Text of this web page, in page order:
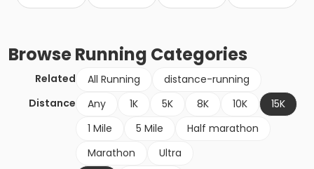
BrowseRunning Categories
Related All Running
distance-running
Distance
Any 1K 5K 8K 10K
15K
1 Mile
5 Mile
Half marathon
Marathon
Ultra